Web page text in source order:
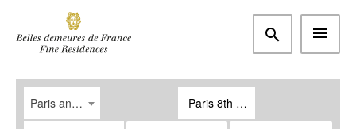
Paris and western suburbs Paris 8th (75008)